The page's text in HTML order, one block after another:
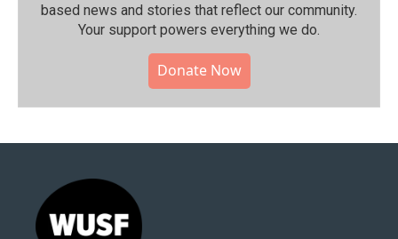
based news and stories that reflect our community.⁠
Your support powers everything we do.
Donate Now